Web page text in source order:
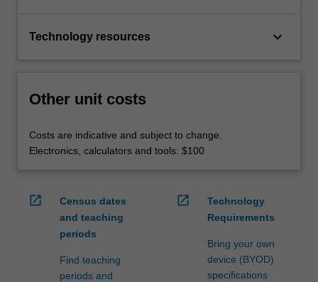
Technology resources keyboard_arrow_down
Other unit costs
Costs are indicative and subject to change.
Electronics, calculators and tools: $100
open_in_new
Census dates
and teaching
periods
Find teaching
periods and
open_in_new
Technology
Requirements
Bring your own
device (BYOD)
specifications